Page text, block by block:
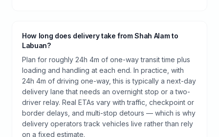
How long does delivery take from Shah Alam to
Labuan?
Plan for roughly 24h 4m of one-way transit time plus
loading and handling at each end. In practice, with
24h 4m of driving one-way, this is typically a next-day
delivery lane that needs an overnight stop or a two-
driver relay. Real ETAs vary with traffic, checkpoint or
border delays, and multi-stop detours — which is why
delivery operators track vehicles live rather than rely
on a fixed estimate.